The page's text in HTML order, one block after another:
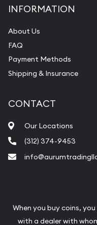
INFORMATION
About Us
FAQ
Payment Methods
Shipping & Insurance
CONTACT
Our Locations
(312) 374-9453
When you buy coins,
with a dealer with